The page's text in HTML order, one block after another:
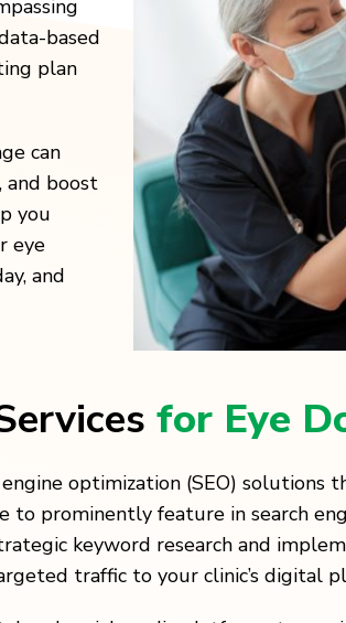
based
plan
can
and boost
you
eye
and
for Eye
optimization (SEO) solutions
to prominently feature in search
keyword research and
traffic to your clinic’s digital